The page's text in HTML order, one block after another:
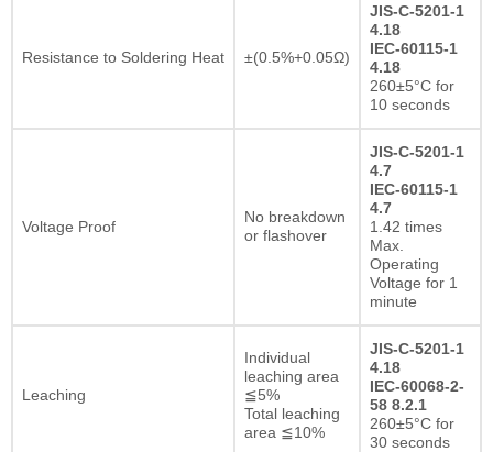
Resistance to Soldering Heat ±(0.5%+0.05Ω)
JIS-C-5201-1
4.18
IEC-60115-1
4.18
260±5°C for
10 seconds
Voltage Proof
No breakdown
or flashover
JIS-C-5201-1
4.7
IEC-60115-1
4.7
1.42 times
Max.
Operating
Voltage for 1
minute
Leaching
Individual
leaching area
≦5%
Total leaching
area ≦10%
JIS-C-5201-1
4.18
IEC-60068-2-
58 8.2.1
260±5°C for
30 seconds